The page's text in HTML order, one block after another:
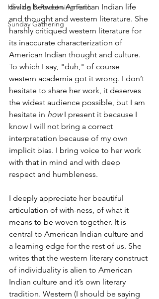
Healing & Reclaiming Faith
Sunday Gathering
divide between American Indian life
and thought and western literature. She
harshly critiqued western literature for
its inaccurate characterization of
American Indian thought and culture.
To which I say, "duh," of course
western academia got it wrong. I don’t
hesitate to share her work, it deserves
the widest audience possible, but I am
hesitate in how I present it because I
know I will not bring a correct
interpretation because of my own
implicit bias. I bring voice to her work
with that in mind and with deep
respect and humbleness.
I deeply appreciate her beautiful
articulation of with-ness, of what it
means to be woven together. It is
central to American Indian culture and
a learning edge for the rest of us. She
writes that the western literary construct
of individuality is alien to American
Indian culture and it’s own literary
tradition. Western (I should be saying